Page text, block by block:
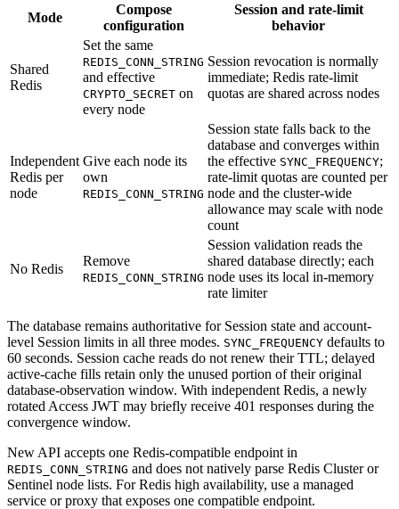
Mode
Compose
configuration
Session and rate-limit
behavior
Shared
Redis
Set the same
REDIS_CONN_STRING
and effective
CRYPTO_SECRET on
every node
Session revocation is normally
immediate; Redis rate-limit
quotas are shared across nodes
Independent
Redis per
node
Give each node its
own
REDIS_CONN_STRING
Session state falls back to the
database and converges within
the effective SYNC_FREQUENCY;
rate-limit quotas are counted per
node and the cluster-wide
allowance may scale with node
count
No Redis
Remove
REDIS_CONN_STRING
Session validation reads the
shared database directly; each
node uses its local in-memory
rate limiter
The database remains authoritative for Session state and account-
level Session limits in all three modes. SYNC_FREQUENCY defaults to
60 seconds. Session cache reads do not renew their TTL; delayed
active-cache fills retain only the unused portion of their original
database-observation window. With independent Redis, a newly
rotated Access JWT may briefly receive 401 responses during the
convergence window.
New API accepts one Redis-compatible endpoint in
REDIS_CONN_STRING and does not natively parse Redis Cluster or
Sentinel node lists. For Redis high availability, use a managed
service or proxy that exposes one compatible endpoint.